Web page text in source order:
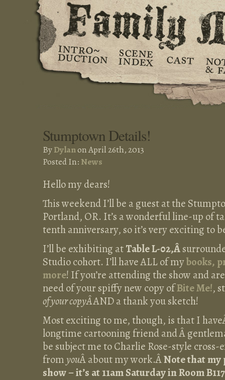
Stumptown Details!
ByDylanon April 26th, 2013
Posted In: News
Hello my dears!
This weekend I’ll be a guest at the
Portland, OR. It’s a wonderful line-up of
tenth anniversary, so it’s very exciting to
I’ll be exhibiting atTable L-02,Â
Studio cohort. I’ll have ALL of mybooks,
more! If you’re attending the show and
need of your spiffy new copy ofBite Me!,
of your copyÂAND a thank you sketch!
Most exciting to me, though, is that I
longtime cartooning friend and Â
be subject me to Charlie Rose-style
fromyouÂ about my work.ÂNote that my
show – it’s at 11am Saturday in Room